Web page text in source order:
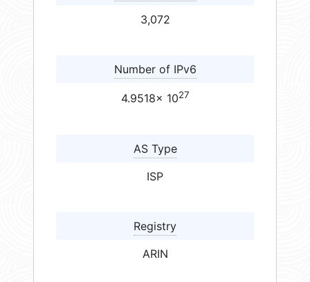
3,072
Number of IPv6
4.9518× 1027
AS Type
ISP
Registry
ARIN